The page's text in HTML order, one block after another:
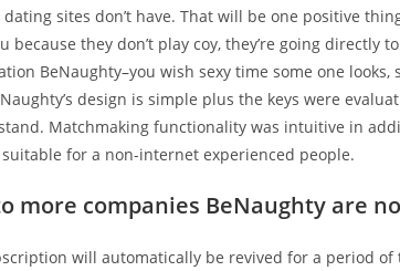
sites don’t have. That will be one positive
because they don’t play coy, they’re going directly
BeNaughty–you wish sexy time some one
design is simple plus the keys were
Matchmaking functionality was intuitive in
for a non-internet experienced people.
more companies BeNaughty are
will automatically be revived for a period